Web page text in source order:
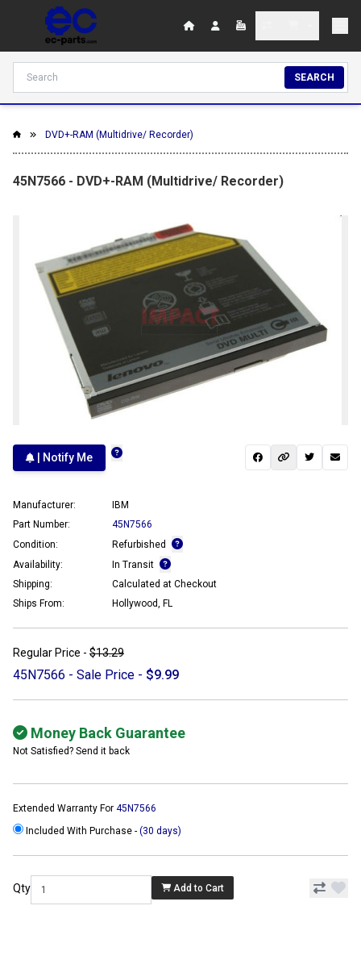
SEARCH
DVD+-RAM (Multidrive/ Recorder)
45N7566 - DVD+-RAM (Multidrive/ Recorder)
| Notify Me
Manufacturer:
IBM
Part Number:
45N7566
Condition:
Refurbished
Availability:
In Transit
Shipping:
Calculated at Checkout
Ships From:
Hollywood, FL
Regular Price - $13.29
45N7566 - Sale Price - $9.99
Money Back Guarantee
Not Satisfied? Send it back
Extended Warranty For 45N7566
Included With Purchase - (30 days)
Qty Add to Cart